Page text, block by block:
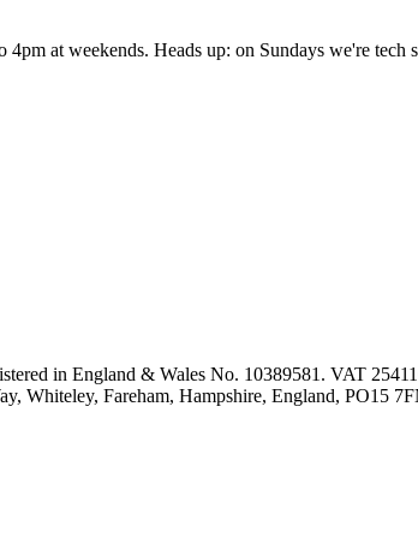
at weekends. Heads up: on Sundays we're tech
in England & Wales No. 10389581. VAT
Whiteley, Fareham, Hampshire, England, PO15